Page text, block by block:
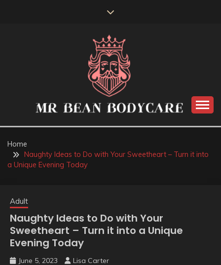
MR BEAN BODYCARE
Home
Naughty Ideas to Do with Your Sweetheart – Turn it into
a Unique Evening Today
Adult
Naughty Ideas to Do with Your
Sweetheart – Turn it into a Unique
Evening Today
June 5, 2023 Lisa Carter